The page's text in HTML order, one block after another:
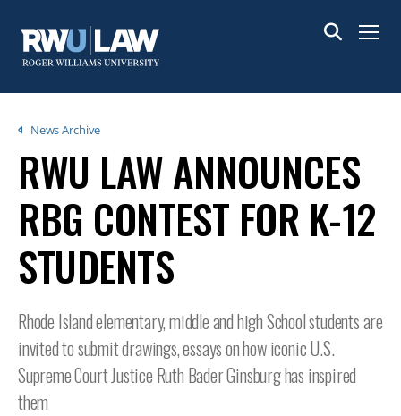
main
content
Menu
Breadcrumb
News Archive
RWU LAW ANNOUNCES
RBG CONTEST FOR K-12
STUDENTS
Rhode Island elementary, middle and high School students are
invited to submit drawings, essays on how iconic U.S.
Supreme Court Justice Ruth Bader Ginsburg has inspired
them